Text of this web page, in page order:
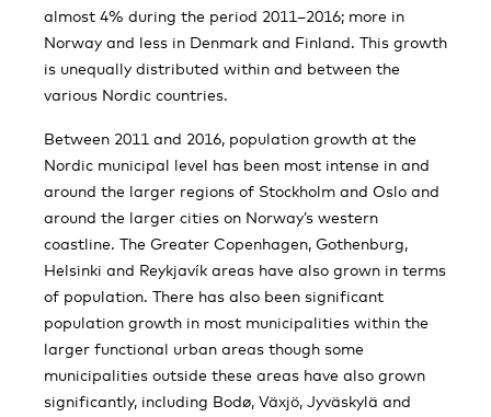
almost 4% during the period 2011–2016; more in
Norway and less in Denmark and Finland. This growth
is unequally distributed within and between the
various Nordic countries.
Between 2011 and 2016, population growth at the
Nordic municipal level has been most intense in and
around the larger regions of Stockholm and Oslo and
around the larger cities on Norway’s western
coastline. The Greater Copenhagen, Gothenburg,
Helsinki and Reykjavík areas have also grown in terms
of population. There has also been significant
population growth in most municipalities within the
larger functional urban areas though some
municipalities outside these areas have also grown
significantly, including Bodø, Växjö, Jyväskylä and